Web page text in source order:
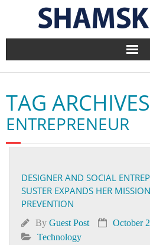
Home
BlogArena
Forum
Contact
TAG
ENTREPRENEUR
DESIGNER AND SOCIAL
SUSTER EXPANDS HER
PREVENTION
By Guest Post
October
Technology